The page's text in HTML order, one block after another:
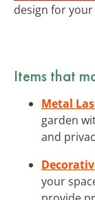
design for
Items that
Metal
garden
and
your